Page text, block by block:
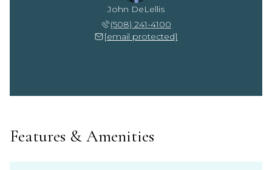
John DeLellis
(508) 241-4100
[email protected]
Features & Amenities